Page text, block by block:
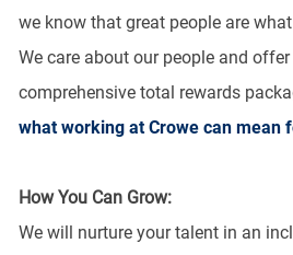
we know that great people are
We care about our people and
comprehensive total rewards
what working at Crowe can mean
How You Can Grow:
We will nurture your talent in an